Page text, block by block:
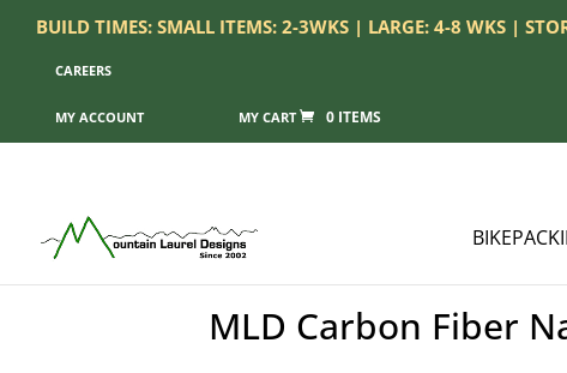
BUILD TIMES: SMALL ITEMS: 2-3WKS | LARGE: 4-8 WKS |
CAREERS
MY ACCOUNT 0 ITEMS
MLD Carbon Fiber